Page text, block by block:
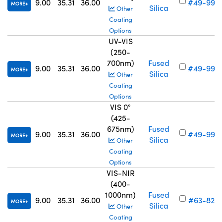
MORE 9.00 35.31 36.00
Other
Coating
Options
Silica
#49-990
MORE 9.00 35.31 36.00
UV-VIS
(250-
700nm)
Other
Coating
Options
Fused
Silica
#49-994
MORE 9.00 35.31 36.00
VIS 0°
(425-
675nm)
Other
Coating
Options
Fused
Silica
#49-998
MORE 9.00 35.31 36.00
VIS-NIR
(400-
1000nm)
Other
Coating
Fused
Silica
#63-826